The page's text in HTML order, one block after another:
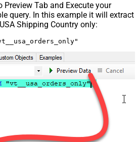
Preview Tab and Execute your
query. In this example it will extract
Shipping Country only: